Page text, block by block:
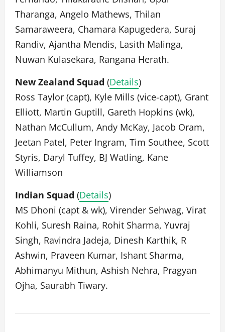
Tharanga, Angelo Mathews, Thilan
Samaraweera, Chamara Kapugedera, Suraj
Randiv, Ajantha Mendis, Lasith Malinga,
Nuwan Kulasekara, Rangana Herath.
New Zealand Squad (Details)
Ross Taylor (capt), Kyle Mills (vice-capt), Grant
Elliott, Martin Guptill, Gareth Hopkins (wk),
Nathan McCullum, Andy McKay, Jacob Oram,
Jeetan Patel, Peter Ingram, Tim Southee, Scott
Styris, Daryl Tuffey, BJ Watling, Kane
Williamson
Indian Squad (Details)
MS Dhoni (capt & wk), Virender Sehwag, Virat
Kohli, Suresh Raina, Rohit Sharma, Yuvraj
Singh, Ravindra Jadeja, Dinesh Karthik, R
Ashwin, Praveen Kumar, Ishant Sharma,
Abhimanyu Mithun, Ashish Nehra, Pragyan
Ojha, Saurabh Tiwary.